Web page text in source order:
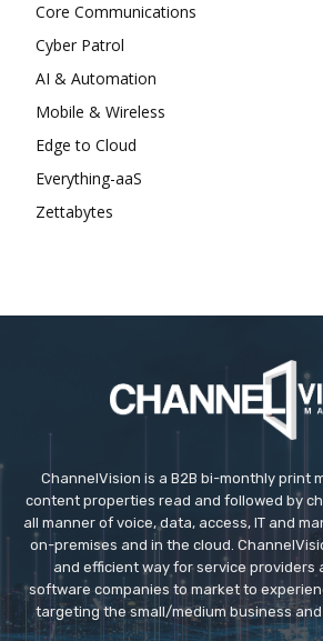
Core Communications
Cyber Patrol
AI & Automation
Mobile & Wireless
Edge to Cloud
Everything-aaS
Zettabytes
ChannelVision is a B2B bi-monthly print
content properties read and followed by
all manner of voice, data, access, IT and
on-premises and in the cloud.
and efficient way for service providers
software companies to market to
targeting the small/medium business